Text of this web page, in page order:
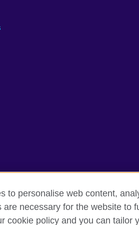
Accessibility Cookies Sitemap
to personalise web content,
necessary for the website to
cookie policy and you can tailor